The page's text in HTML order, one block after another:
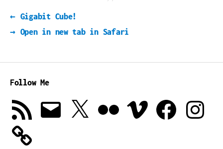
← Gigabit Cube!
→ Open in new tab in Safari
Follow Me
RSS
Feed
Email X Vimeo Facebook